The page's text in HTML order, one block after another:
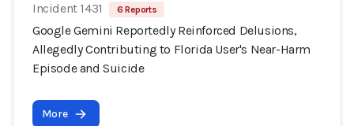
Incident 1431 6 Reports
Google Gemini Reportedly Reinforced Delusions,
Allegedly Contributing to Florida User's Near-Harm
Episode and Suicide
More